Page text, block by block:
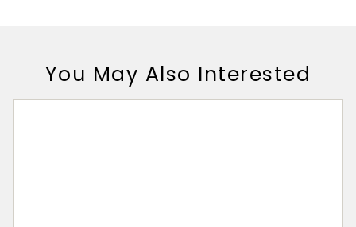
You May Also Interested